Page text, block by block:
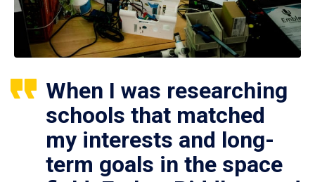
When I was researching
schools that matched
my interests and long-
term goals in the space